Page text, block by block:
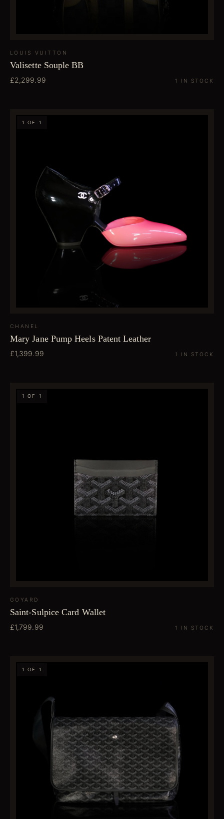
LOUIS VUITTON
Valisette Souple BB
£2,299.99 1 IN STOCK
1 OF 1
CHANEL
Mary Jane Pump Heels Patent Leather
£1,399.99 1 IN STOCK
1 OF 1
GOYARD
Saint-Sulpice Card Wallet
£1,799.99 1 IN STOCK
1 OF 1